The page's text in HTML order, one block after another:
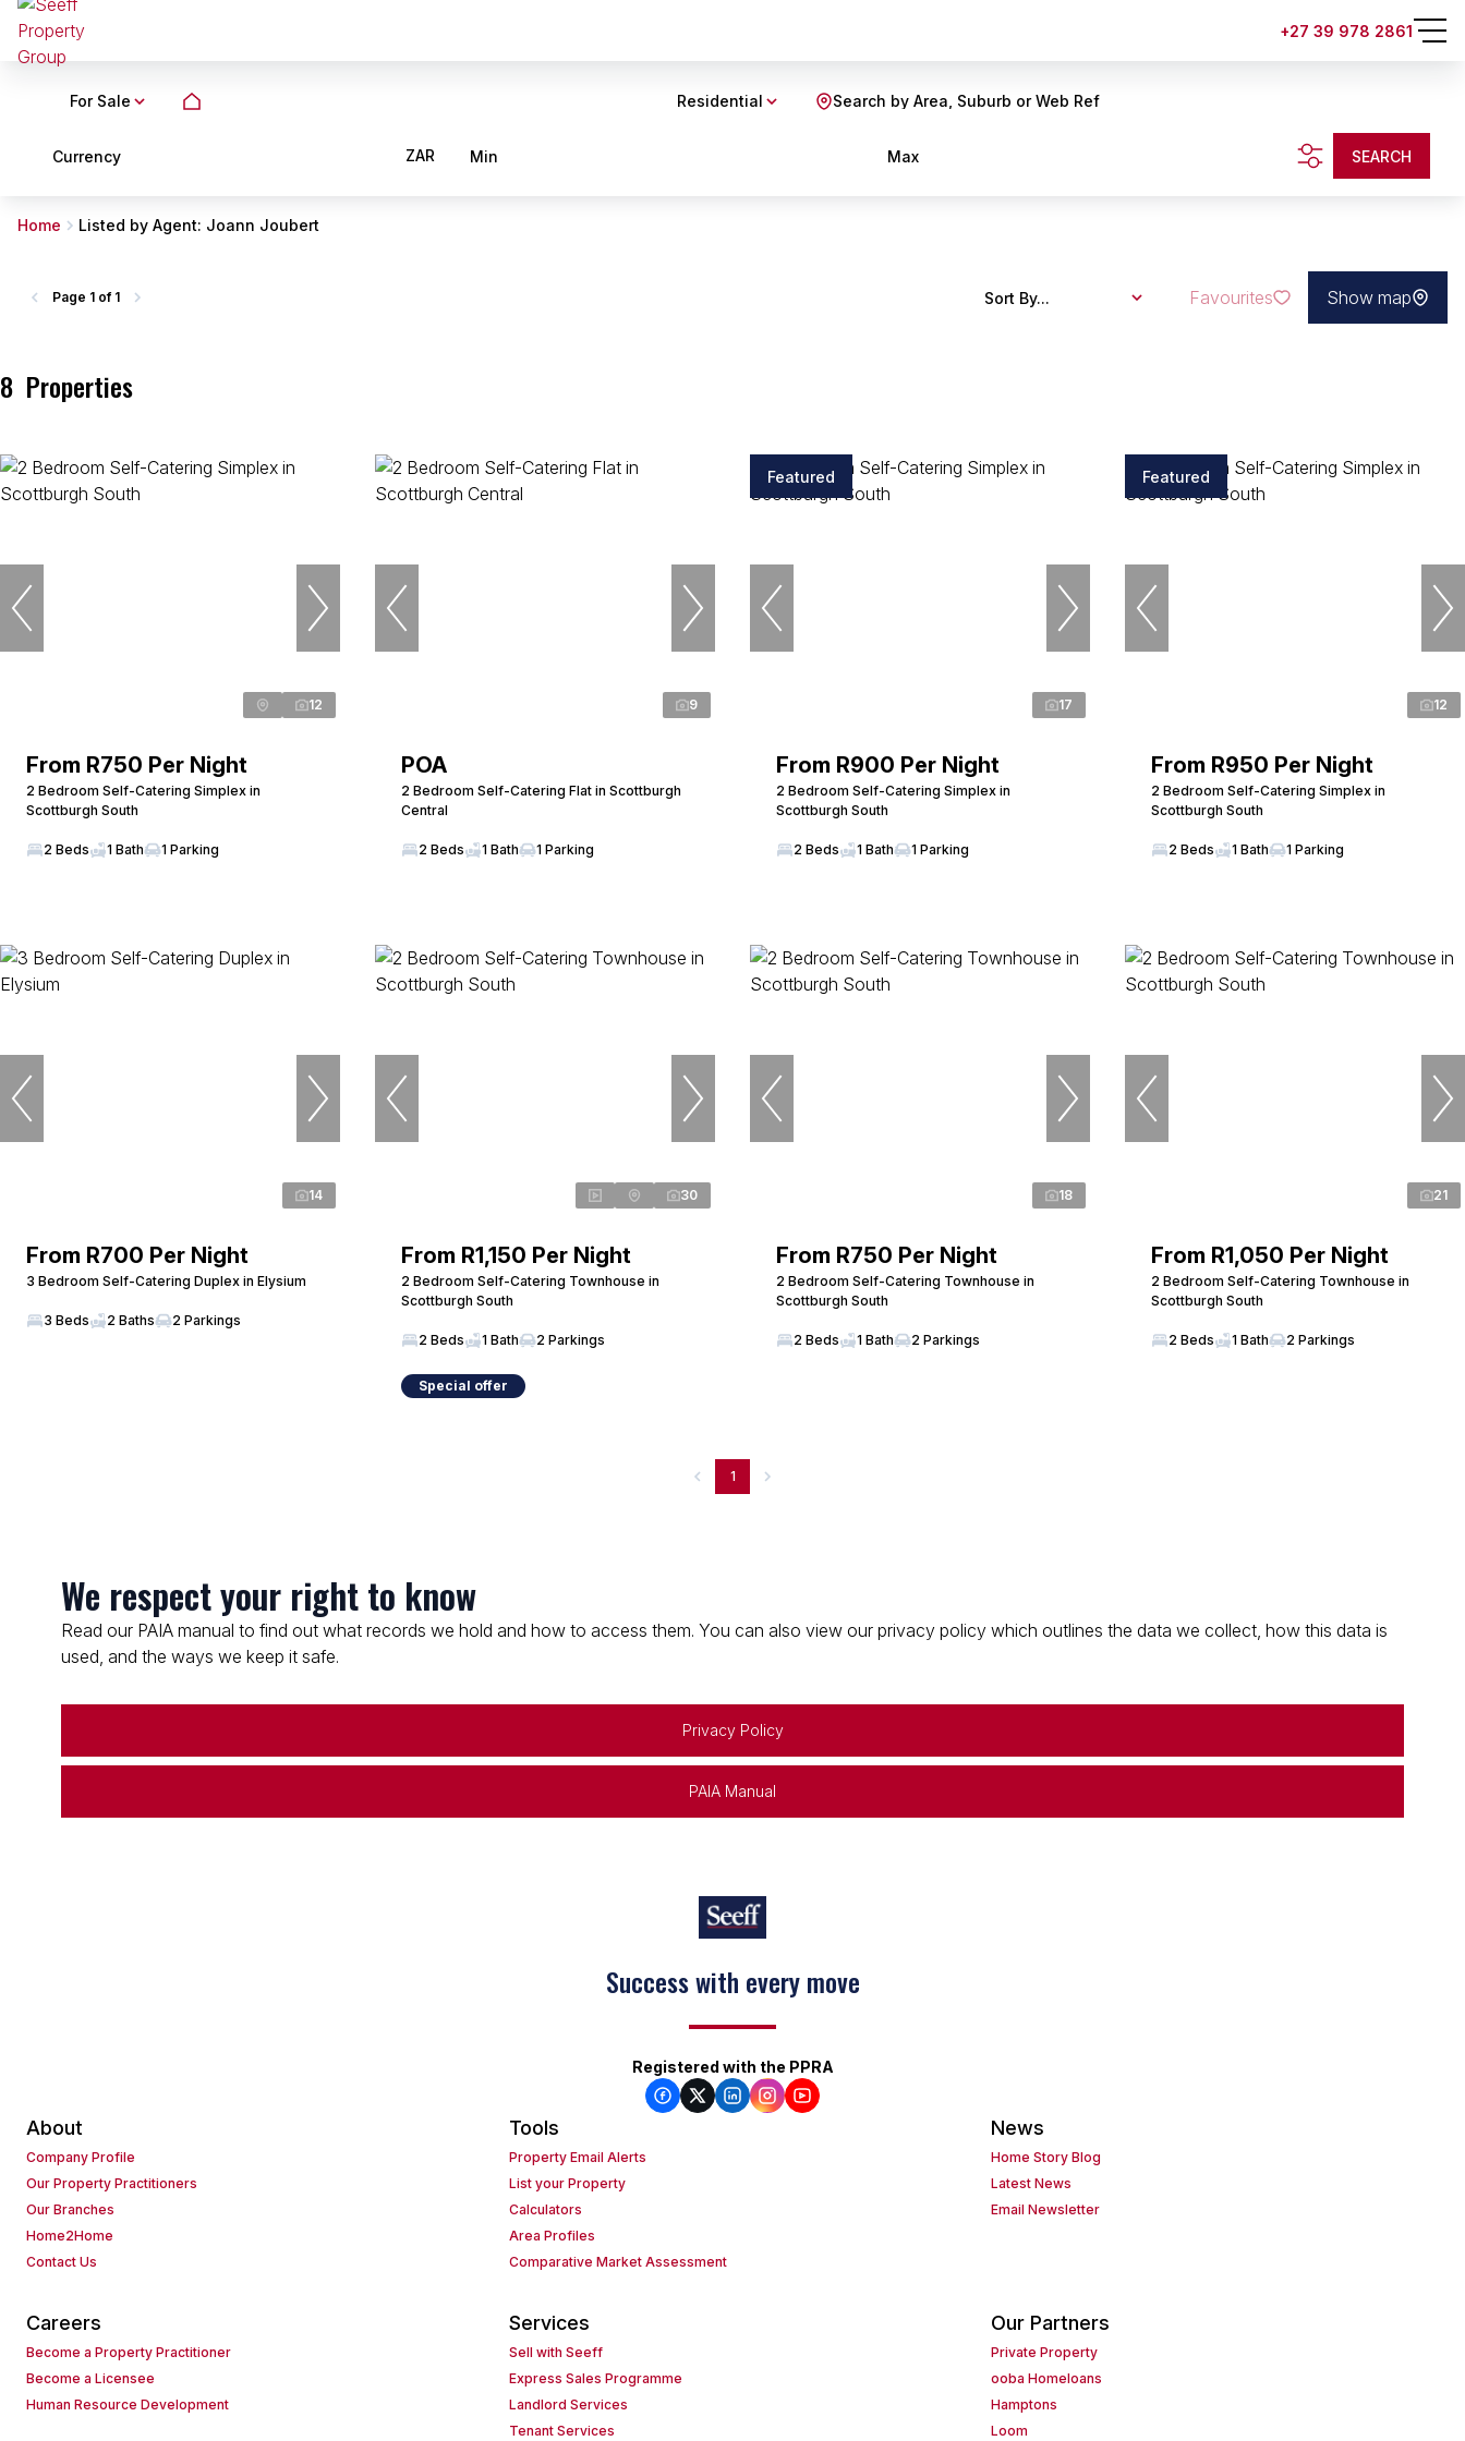
+27 39 978 2861
For Sale Residential Search by Area, Suburb or Web Ref
Currency ZAR Min Max SEARCH
Home Listed by Agent: Joann Joubert
8 Properties
Page 1 of 1 Sort By... Favourites Show map
12
From R750 Per Night
2 Bedroom Self-Catering Simplex in
Scottburgh South
2 Beds 1 Bath 1 Parking
9
POA
2 Bedroom Self-Catering Flat in Scottburgh
Central
2 Beds 1 Bath 1 Parking
Featured
17
From R900 Per Night
2 Bedroom Self-Catering Simplex in
Scottburgh South
2 Beds 1 Bath 1 Parking
Featured
12
From R950 Per Night
2 Bedroom Self-Catering Simplex in
Scottburgh South
2 Beds 1 Bath 1 Parking
14
From R700 Per Night
3 Bedroom Self-Catering Duplex in Elysium
3 Beds 2 Baths 2 Parkings
30
From R1,150 Per Night
2 Bedroom Self-Catering Townhouse in
Scottburgh South
2 Beds 1 Bath 2 Parkings
Special offer
18
From R750 Per Night
2 Bedroom Self-Catering Townhouse in
Scottburgh South
2 Beds 1 Bath 2 Parkings
21
From R1,050 Per Night
2 Bedroom Self-Catering Townhouse in
Scottburgh South
2 Beds 1 Bath 2 Parkings
1
We respect your right to know
Read our PAIA manual to find out what records we hold and how to access them. You can also view our privacy policy which outlines the data we collect, how this data is
used, and the ways we keep it safe.
Privacy Policy
PAIA Manual
Success with every move
Registered with the PPRA
About
Company Profile
Our Property Practitioners
Our Branches
Home2Home
Contact Us
Tools
Property Email Alerts
List your Property
Calculators
Area Profiles
Comparative Market Assessment
News
Home Story Blog
Latest News
Email Newsletter
Careers
Become a Property Practitioner
Become a Licensee
Human Resource Development
Services
Sell with Seeff
Express Sales Programme
Landlord Services
Tenant Services
Our Partners
Private Property
ooba Homeloans
Hamptons
Loom